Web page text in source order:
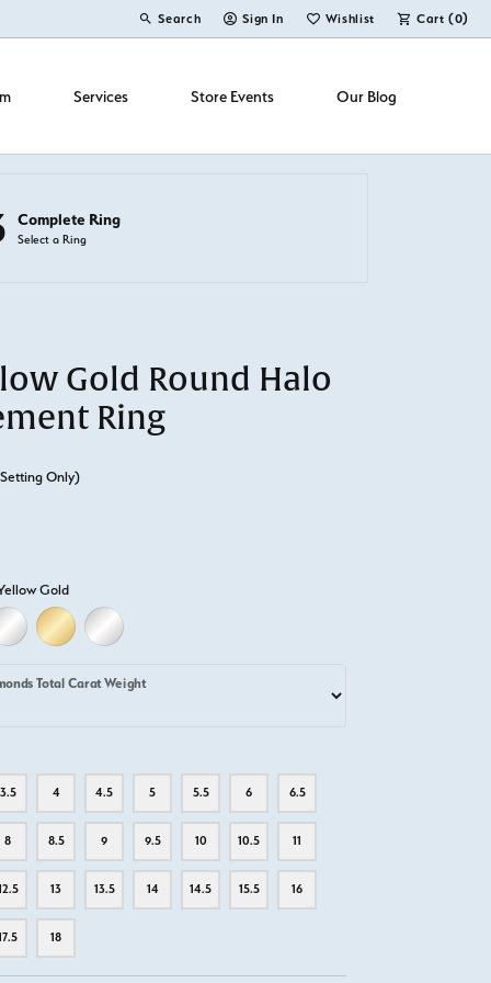
Search
Toggle Toolbar Search Menu
Sign In
Toggle My Account Menu
Wishlist
Toggle My Wish ListCart (0)
Services Store Events Our Blog
Complete Ring
Select a Ring
Gold Round Halo
Ring
Only)
Gold
GOLD
18K WHITE GOLD18K YELLOW GOLD
PLATINUM
Total Carat Weight
3.5 4 4.5 5 5.5 6 6.5
8 8.5 9 9.5 10 10.5 11
13 13.5 14 14.5 15.5 16
18